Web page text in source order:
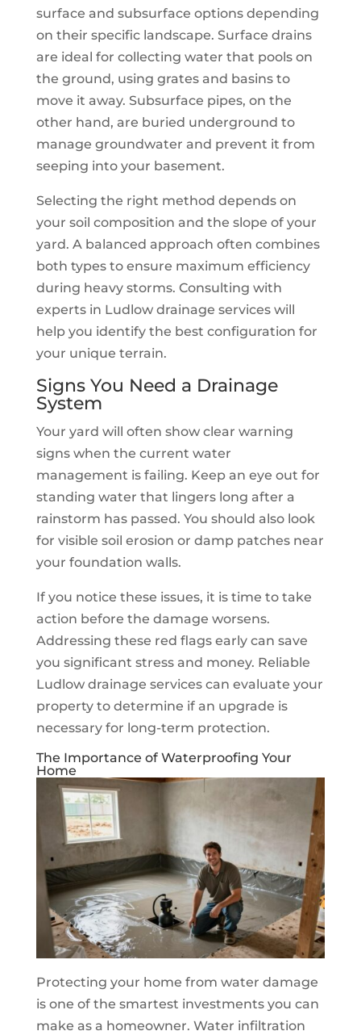
surface and subsurface options depending
on their specific landscape. Surface drains
are ideal for collecting water that pools on
the ground, using grates and basins to
move it away. Subsurface pipes, on the
other hand, are buried underground to
manage groundwater and prevent it from
seeping into your basement.
Selecting the right method depends on
your soil composition and the slope of your
yard. A balanced approach often combines
both types to ensure maximum efficiency
during heavy storms. Consulting with
experts in Ludlow drainage services will
help you identify the best configuration for
your unique terrain.
Signs You Need a Drainage
System
Your yard will often show clear warning
signs when the current water
management is failing. Keep an eye out for
standing water that lingers long after a
rainstorm has passed. You should also look
for visible soil erosion or damp patches near
your foundation walls.
If you notice these issues, it is time to take
action before the damage worsens.
Addressing these red flags early can save
you significant stress and money. Reliable
Ludlow drainage services can evaluate your
property to determine if an upgrade is
necessary for long-term protection.
The Importance of Waterproofing Your
Home
Protecting your home from water damage
is one of the smartest investments you can
make as a homeowner. Water infiltration